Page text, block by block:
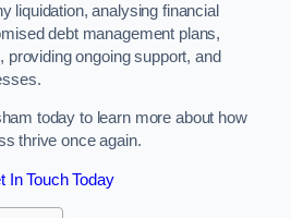
liquidation, analysing financial
debt management plans,
providing ongoing support, and
today to learn more about how
thrive once again.
In Touch Today